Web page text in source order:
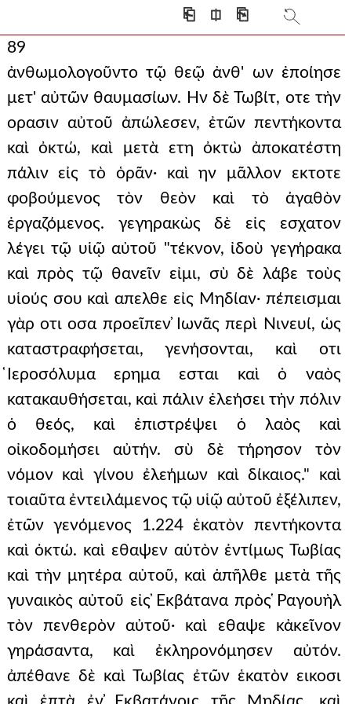
⎗ ⎅ ⎘
89
ἀνθωμολογοῦντο τῷ θεῷ ἀνθ' ων ἐποίησε
μετ' αὐτῶν θαυμασίων. Ην δὲ Τωβίτ, οτε τὴν
ορασιν αὐτοῦ ἀπώλεσεν, ἐτῶν πεντήκοντα
καὶ ὀκτώ, καὶ μετὰ ετη ὀκτὼ ἀποκατέστη
πάλιν εἰς τὸ ὁρᾶν· καὶ ην μᾶλλον εκτοτε
φοβούμενος τὸν θεὸν καὶ τὸ ἀγαθὸν
ἐργαζόμενος. γεγηρακὼς δὲ εἰς εσχατον
λέγει τῷ υἱῷ αὐτοῦ "τέκνον, ἰδοὺ γεγήρακα
καὶ πρὸς τῷ θανεῖν εἰμι, σὺ δὲ λάβε τοὺς
υἱούς σου καὶ απελθε εἰς Μηδίαν· πέπεισμαι
γὰρ οτι οσα προεῖπεν ̓Ιωνᾶς περὶ Νινευί, ὡς
καταστραφήσεται, γενήσονται, καὶ οτι
̔Ιεροσόλυμα ερημα εσται καὶ ὁ ναὸς
κατακαυθήσεται, καὶ πάλιν ἐλεήσει τὴν πόλιν
ὁ θεός, καὶ ἐπιστρέψει ὁ λαὸς καὶ
οἰκοδομήσει αὐτήν. σὺ δὲ τήρησον τὸν
νόμον καὶ γίνου ἐλεήμων καὶ δίκαιος." καὶ
τοιαῦτα ἐντειλάμενος τῷ υἱῷ αὐτοῦ ἐξέλιπεν,
ἐτῶν γενόμενος 1.224 ἑκατὸν πεντήκοντα
καὶ ὀκτώ. καὶ εθαψεν αὐτὸν ἐντίμως Τωβίας
καὶ τὴν μητέρα αὐτοῦ, καὶ ἀπῆλθε μετὰ τῆς
γυναικὸς αὐτοῦ εἰς ̓Εκβάτανα πρὸς ̔Ραγουὴλ
τὸν πενθερὸν αὐτοῦ· καὶ εθαψε κἀκεῖνον
γηράσαντα, καὶ ἐκληρονόμησεν αὐτόν.
ἀπέθανε δὲ καὶ Τωβίας ἐτῶν ἑκατὸν εικοσι